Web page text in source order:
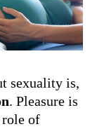
sexuality is,
. Pleasure is
role of